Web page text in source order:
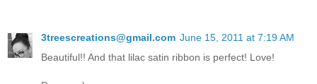
3treescreations@gmail.com June 15, 2011 at 7:19 AM
Beautiful!! And that lilac satin ribbon is perfect! Love!